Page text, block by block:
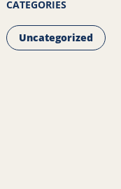
CATEGORIES
Uncategorized